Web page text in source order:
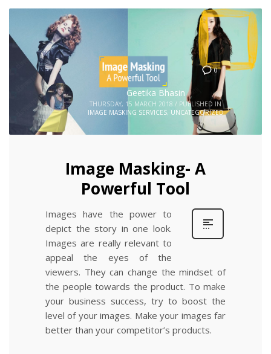
0
Geetika Bhasin
THURSDAY, 15 MARCH 2018 / PUBLISHED IN
IMAGE MASKING SERVICES, UNCATEGORIZED
Image Masking- A
Powerful Tool
Images have the power to
depict the story in one look.
Images are really relevant to
appeal the eyes of the
viewers. They can change the mindset of
the people towards the product. To make
your business success, try to boost the
level of your images. Make your images far
better than your competitor’s products.